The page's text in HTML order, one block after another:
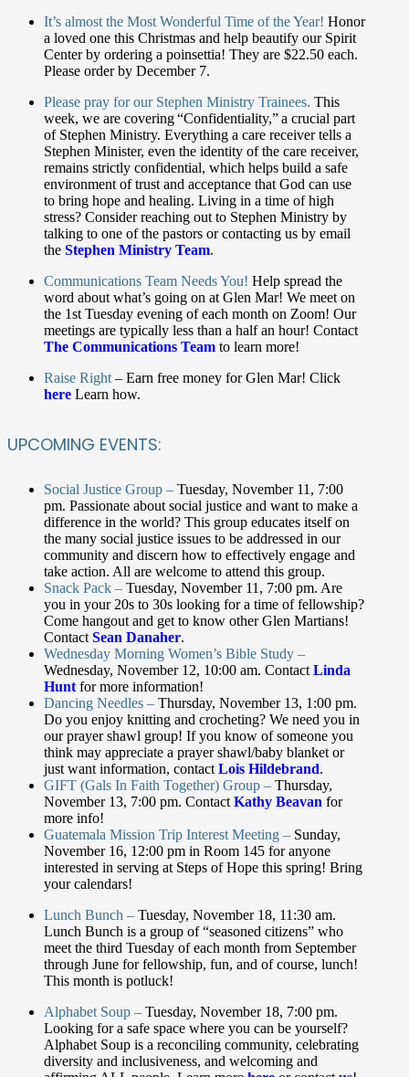
It’s almost the Most Wonderful Time of the Year! Honor
a loved one this Christmas and help beautify our Spirit
Center by ordering a poinsettia! They are $22.50 each.
Please order by December 7.
Please pray for our Stephen Ministry Trainees. This
week, we are covering “Confidentiality,” a crucial part
of Stephen Ministry. Everything a care receiver tells a
Stephen Minister, even the identity of the care receiver,
remains strictly confidential, which helps build a safe
environment of trust and acceptance that God can use
to bring hope and healing. Living in a time of high
stress? Consider reaching out to Stephen Ministry by
talking to one of the pastors or contacting us by email
the Stephen Ministry Team.
Communications Team Needs You! Help spread the
word about what’s going on at Glen Mar! We meet on
the 1stTuesday evening of each month on Zoom! Our
meetings are typically less than a half an hour! Contact
The Communications Team to learn more!
Raise Right– Earn free money for Glen Mar! Click
here Learn how.
UPCOMING EVENTS:
Social Justice Group – Tuesday, November 11, 7:00
pm. Passionate about social justice and want to make a
difference in the world? This group educates itself on
the many social justice issues to be addressed in our
community and discern how to effectively engage and
take action. All are welcome to attend this group.
Snack Pack – Tuesday, November 11, 7:00 pm. Are
you in your 20s to 30s looking for a time of fellowship?
Come hangout and get to know other Glen Martians!
ContactSean Danaher.
Wednesday Morning Women’s Bible Study –
Wednesday, November 12, 10:00 am. ContactLinda
Huntfor more information!
Dancing Needles – Thursday, November 13, 1:00 pm.
Do you enjoy knitting and crocheting? We need you in
our prayer shawl group! If you know of someone you
think may appreciate a prayer shawl/baby blanket or
just want information, contactLois Hildebrand.
GIFT (Gals In Faith Together) Group – Thursday,
November 13, 7:00 pm. ContactKathy Beavan for
more info!
Guatemala Mission Trip Interest Meeting – Sunday,
November 16, 12:00 pm in Room 145 for anyone
interested in serving at Steps of Hope this spring! Bring
your calendars!
Lunch Bunch – Tuesday, November 18, 11:30 am.
Lunch Bunch is a group of “seasoned citizens” who
meet the third Tuesday of each month from September
through June for fellowship, fun, and of course, lunch!
This month is potluck!
Alphabet Soup – Tuesday, November 18, 7:00 pm.
Looking for a safe space where you can be yourself?
Alphabet Soup is a reconciling community, celebrating
diversity and inclusiveness, and welcoming and